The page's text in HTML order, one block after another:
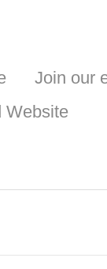
Join our
Website